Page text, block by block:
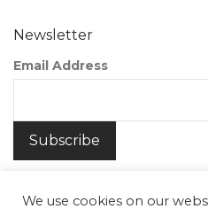
Newsletter
Email Address
We use cookies on our